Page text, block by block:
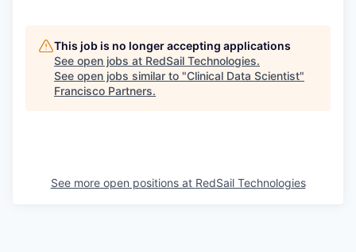
This job is no longer accepting applications
See open jobs at RedSail Technologies.
See open jobs similar to "Clinical Data Scientist"
Francisco Partners.
See more open positions at RedSail Technologies